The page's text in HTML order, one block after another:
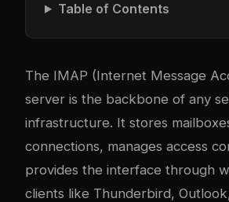
Table of Contents
The IMAP (Internet Message
server is the backbone of any
infrastructure. It stores
connections, manages access
provides the interface through
clients like Thunderbird,